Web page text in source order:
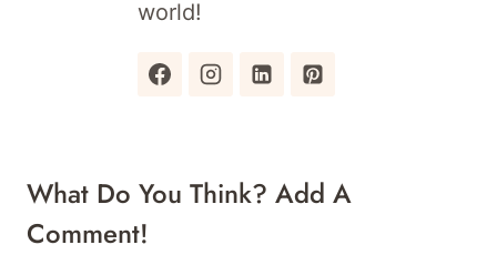
world!
What Do You Think? Add A
Comment!